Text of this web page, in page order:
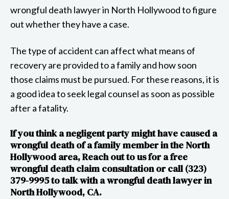
wrongful death lawyer in North Hollywood to figure
out whether they have a case.
The type of accident can affect what means of
recovery are provided to a family and how soon
those claims must be pursued. For these reasons, it is
a good idea to seek legal counsel as soon as possible
after a fatality.
If you think a negligent party might have caused a
wrongful death of a family member in the North
Hollywood area, Reach out to us for a free
wrongful death claim consultation or call (323)
379-9995 to talk with a wrongful death lawyer in
North Hollywood, CA.